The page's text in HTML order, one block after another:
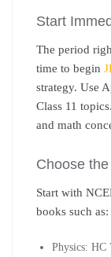
Start
The period
time to begin
strategy. Use
Class 11
and math
Choose
Start with
books such as:
Physics: HC